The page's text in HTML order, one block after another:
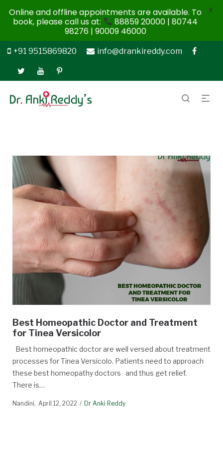
+91 9515869820 info@drankireddy.com
Best Homeopathic Doctor and Treatment
for Tinea Versicolor
Best homeopathic doctor are well versed about treatment
processes for Tinea Versicolo. Patients need to approach
these best homeopathy doctors and thus get relief.
There is…
Nandini April 12, 2022 Dr Anki Reddy
Online and offline appointments are available. To
book, please call us at:
88859 20000 | 80744
98276 | 90009 46000
X